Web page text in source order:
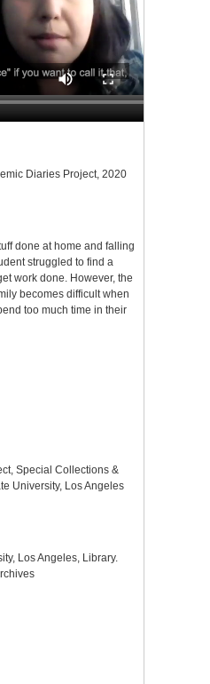
Diaries Project, 2020
done at home and falling
struggled to find a
work done. However, the
becomes difficult when
too much time in their
Special Collections &
University, Los Angeles
Los Angeles, Library.